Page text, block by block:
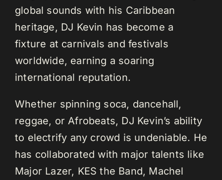
global sounds with his Caribbean
heritage, DJ Kevin has become a
fixture at carnivals and festivals
worldwide, earning a soaring
international reputation.
Whether spinning soca, dancehall,
reggae, or Afrobeats, DJ Kevin’s ability
to electrify any crowd is undeniable. He
has collaborated with major talents like
Major Lazer, KES the Band, Machel